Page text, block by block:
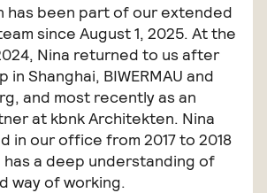
has been part of our extended
since August 1, 2025. At the
Nina returned to us after
in Shanghai, BIWERMAU and
and most recently as an
at kbnk Architekten. Nina
in our office from 2017 to 2018
a deep understanding of
way of working.